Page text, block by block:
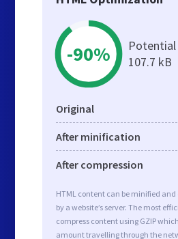
-90%
Potential
107.7 kB
Original
After minification
After compression
HTML content can be minified and
by a website’s server. The most
compress content using GZIP
amount travelling through the